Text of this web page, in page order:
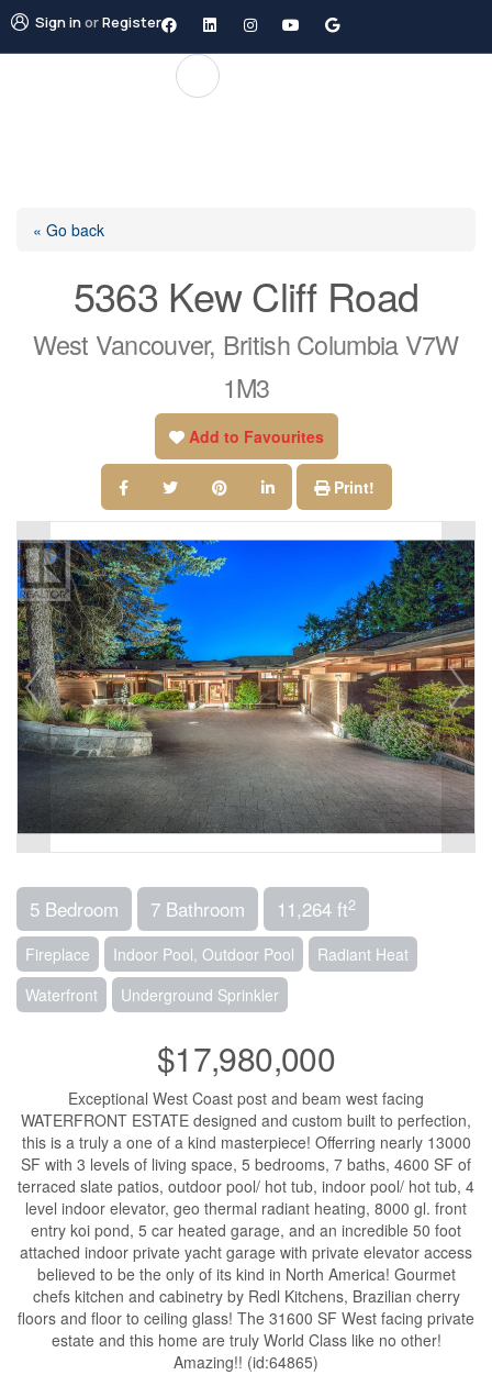
Sign inorRegister
« Go back
5363 Kew Cliff Road
West Vancouver, British Columbia V7W
1M3
Add to Favourites
Print!
5 Bedroom 7 Bathroom 11,264 ft2
Fireplace Indoor Pool, Outdoor Pool
Radiant Heat
Waterfront
Underground Sprinkler
$17,980,000
Exceptional West Coast post and beam west facing
WATERFRONT ESTATE designed and custom built to perfection,
this is a truly a one of a kind masterpiece! Offerring nearly 13000
SF with 3 levels of living space, 5 bedrooms, 7 baths, 4600 SF of
terraced slate patios, outdoor pool/ hot tub, indoor pool/ hot tub, 4
level indoor elevator, geo thermal radiant heating, 8000 gl. front
entry koi pond, 5 car heated garage, and an incredible 50 foot
attached indoor private yacht garage with private elevator access
believed to be the only of its kind in North America! Gourmet
chefs kitchen and cabinetry by Redl Kitchens, Brazilian cherry
floors and floor to ceiling glass! The 31600 SF West facing private
estate and this home are truly World Class like no other!
Amazing!! (id:64865)